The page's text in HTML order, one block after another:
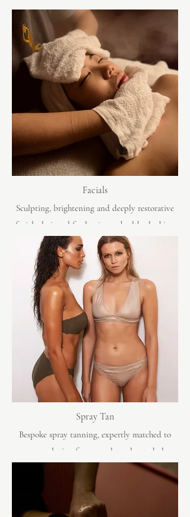
Facials
Sculpting, brightening and deeply restorative
facials designed for luminous, healthy-looking
skin. Powered by Dermalogica
Spray Tan
Bespoke spray tanning, expertly matched to
your complexion for a seamless, elevated glow.